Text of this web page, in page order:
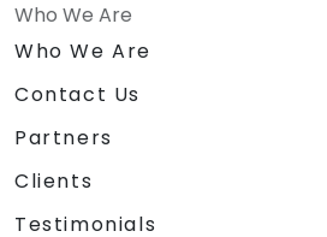
Who We Are
Who We Are
Contact Us
Partners
Clients
Testimonials